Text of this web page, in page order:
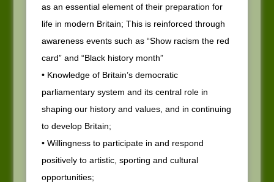
as an essential element of their preparation for
life in modern Britain; This is reinforced through
awareness events such as “Show racism the red
card” and “Black history month”
• Knowledge of Britain’s democratic
parliamentary system and its central role in
shaping our history and values, and in continuing
to develop Britain;
• Willingness to participate in and respond
positively to artistic, sporting and cultural
opportunities;